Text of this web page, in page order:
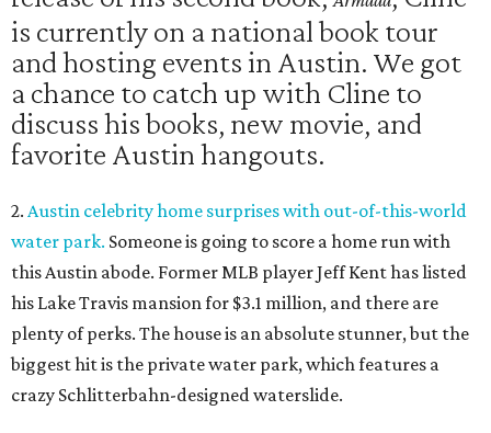
is currently on a national book tour
and hosting events in Austin. We got
a chance to catch up with Cline to
discuss his books, new movie, and
favorite Austin hangouts.
2. Austin celebrity home surprises with out-of-this-world
water park. Someone is going to score a home run with
this Austin abode. Former MLB player Jeff Kent has listed
his Lake Travis mansion for $3.1 million, and there are
plenty of perks. The house is an absolute stunner, but the
biggest hit is the private water park, which features a
crazy Schlitterbahn-designed waterslide.